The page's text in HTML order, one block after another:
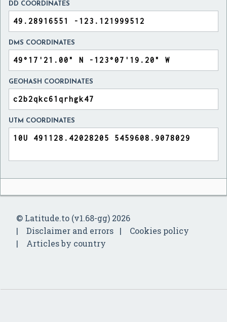
DD COORDINATES
DMS COORDINATES
GEOHASH COORDINATES
UTM COORDINATES
© Latitude.to (v1.68-gg) 2026
Disclaimer and errors
Cookies policy
Articles by country